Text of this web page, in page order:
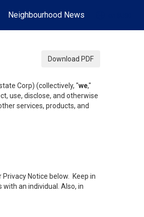
Neighbourhood News
...
Download PDF
Corp) (collectively, "we,"
use, disclose, and otherwise
services, products, and
Notice below. Keep in
an individual. Also, in